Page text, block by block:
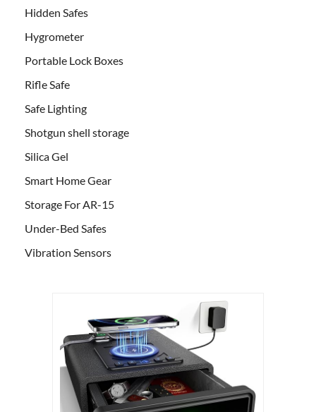
Hidden Safes
Hygrometer
Portable Lock Boxes
Rifle Safe
Safe Lighting
Shotgun shell storage
Silica Gel
Smart Home Gear
Storage For AR-15
Under-Bed Safes
Vibration Sensors